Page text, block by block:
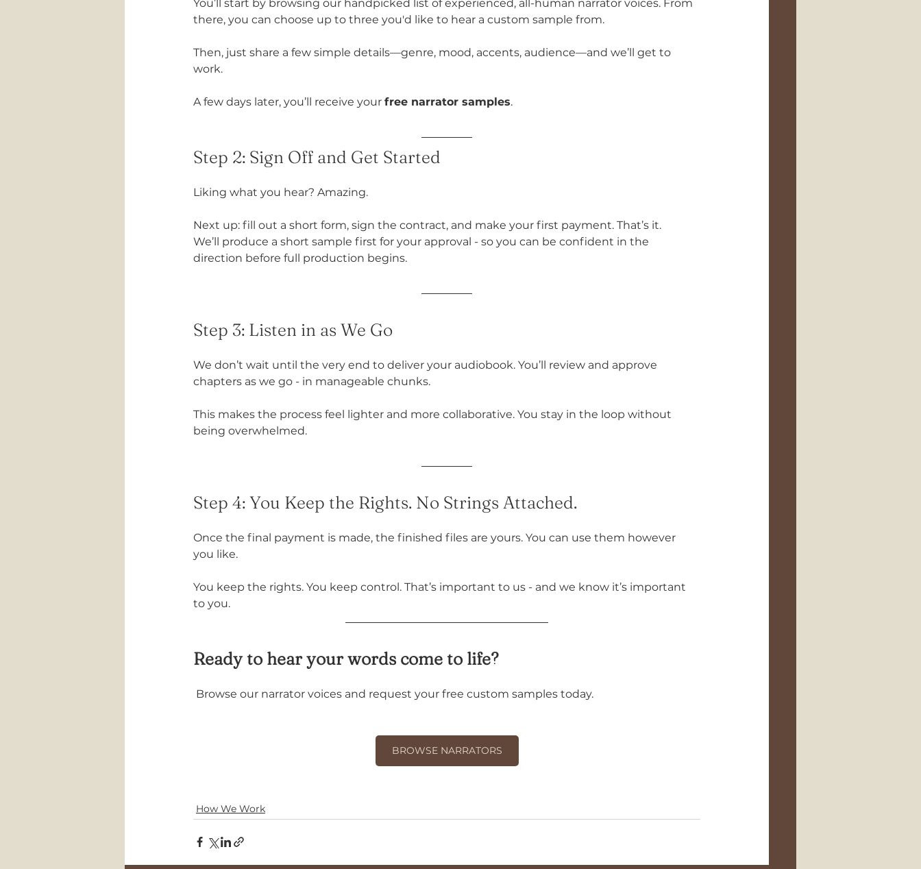
You’ll start by browsing our handpicked list of experienced, all-human narrator voices. From
there, you can choose up to three you'd like to hear a custom sample from.
Then, just share a few simple details—genre, mood, accents, audience—and we’ll get to
work.
A few days later, you’ll receive your free narrator samples.
Step 2: Sign Off and Get Started
Liking what you hear? Amazing.
Next up: fill out a short form, sign the contract, and make your first payment. That’s it.
We’ll produce a short sample first for your approval - so you can be confident in the
direction before full production begins.
Step 3: Listen in as We Go
We don’t wait until the very end to deliver your audiobook. You’ll review and approve
chapters as we go - in manageable chunks.
This makes the process feel lighter and more collaborative. You stay in the loop without
being overwhelmed.
Step 4: You Keep the Rights. No Strings Attached.
Once the final payment is made, the finished files are yours. You can use them however
you like.
You keep the rights. You keep control. That’s important to us - and we know it’s important
to you.
Ready to hear your words come to life?
Browse our narrator voices and request your free custom samples today.
BROWSE NARRATORS
How We Work